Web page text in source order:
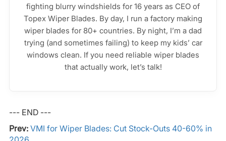
fighting blurry windshields for 16 years as CEO of
Topex Wiper Blades. By day, I run a factory making
wiper blades for 80+ countries. By night, I’m a dad
trying (and sometimes failing) to keep my kids’ car
windows clean. If you need reliable wiper blades
that actually work, let’s talk!
--- END ---
Prev: VMI for Wiper Blades: Cut Stock-Outs 40-60% in